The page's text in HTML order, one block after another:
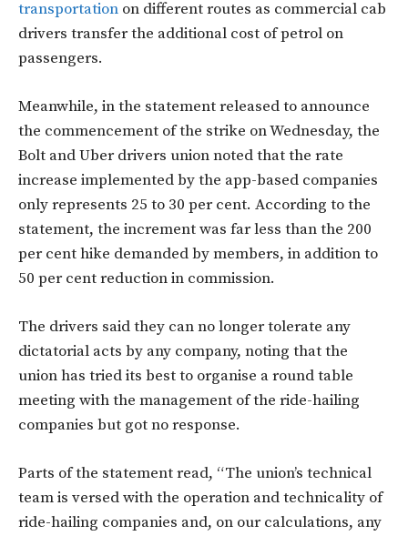
transportation on different routes as commercial cab
drivers transfer the additional cost of petrol on
passengers.
Meanwhile, in the statement released to announce
the commencement of the strike on Wednesday, the
Bolt and Uber drivers union noted that the rate
increase implemented by the app-based companies
only represents 25 to 30 per cent. According to the
statement, the increment was far less than the 200
per cent hike demanded by members, in addition to
50 per cent reduction in commission.
The drivers said they can no longer tolerate any
dictatorial acts by any company, noting that the
union has tried its best to organise a round table
meeting with the management of the ride-hailing
companies but got no response.
Parts of the statement read, “The union’s technical
team is versed with the operation and technicality of
ride-hailing companies and, on our calculations, any